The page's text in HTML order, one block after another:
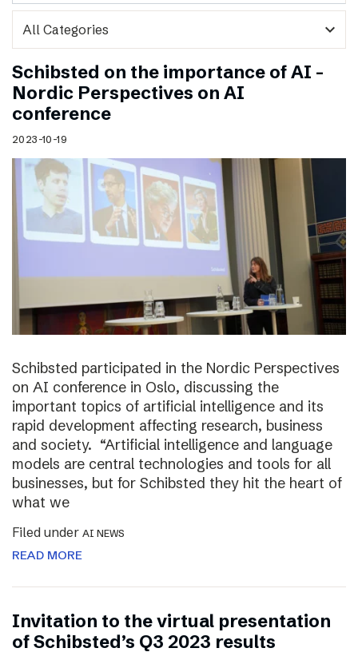
expand_more
Schibsted on the importance of AI –
Nordic Perspectives on AI
conference
2023-10-19
Schibsted participated in the Nordic Perspectives
on AI conference in Oslo, discussing the
important topics of artificial intelligence and its
rapid development affecting research, business
and society. “Artificial intelligence and language
models are central technologies and tools for all
businesses, but for Schibsted they hit the heart of
what we
Filed under AI NEWS
READ MORE
Invitation to the virtual presentation
of Schibsted’s Q3 2023 results